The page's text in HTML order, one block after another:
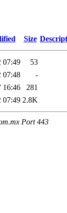
Size
07:49
53
07:48
-
16:46
281
07:49 2.8K
Port 443